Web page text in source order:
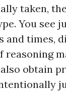
taken,
You see
and times,
reasoning
obtain